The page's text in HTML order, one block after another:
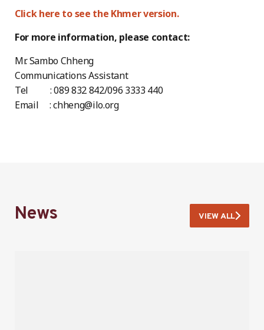
Click here to see the Khmer version.
For more information, please contact:
Mr. Sambo Chheng
Communications Assistant
Tel : 089 832 842/096 3333 440
Email : chheng@ilo.org
News VIEW ALL